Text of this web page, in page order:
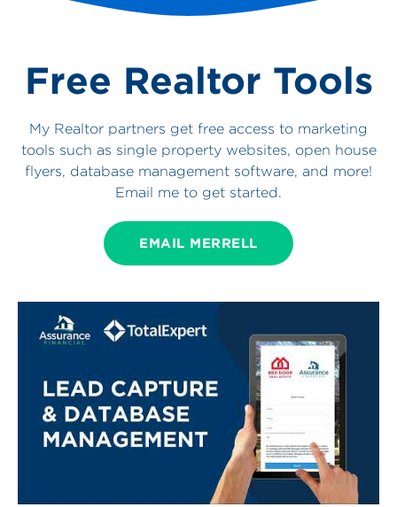
Free Realtor Tools
My Realtor partners get free access to marketing
tools such as single property websites, open house
flyers, database management software, and more!
Email me to get started.
EMAIL MERRELL